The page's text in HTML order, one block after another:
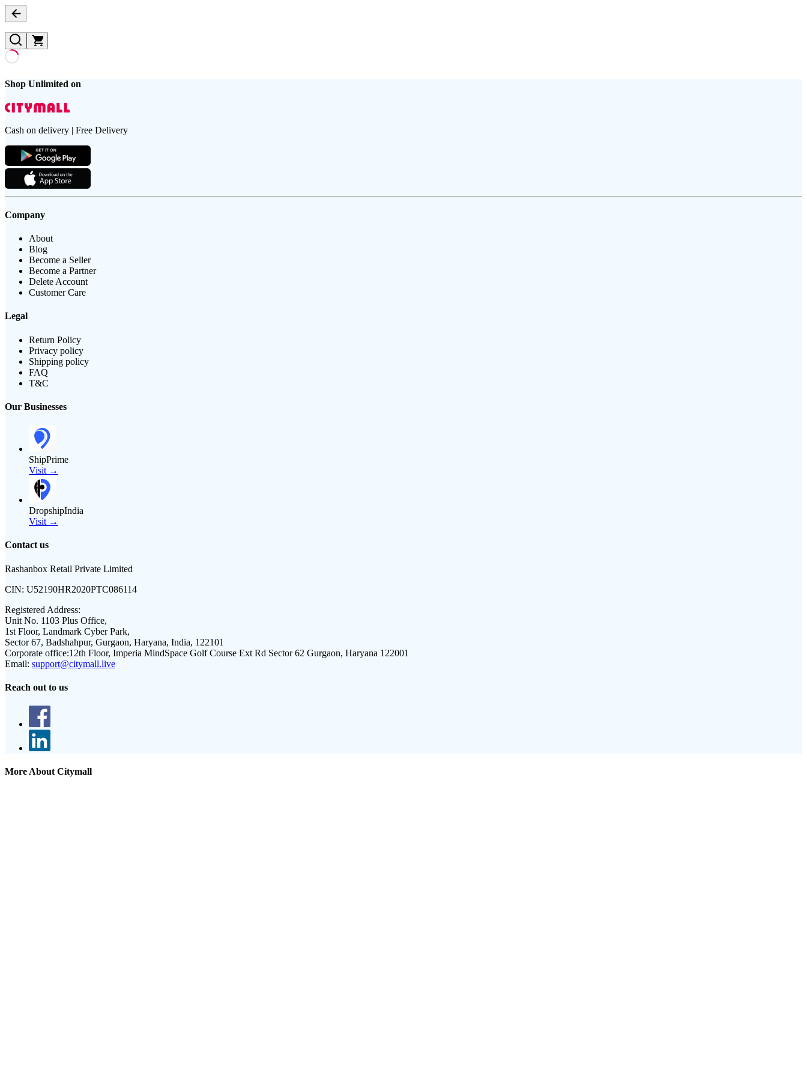
Shop Unlimited on
Cash on delivery | Free Delivery
Company
About
Blog
Become a Seller
Become a Partner
Delete Account
Customer Care
Legal
Return Policy
Privacy policy
Shipping policy
FAQ
T&C
Our Businesses
ShipPrime
Visit →
DropshipIndia
Visit →
Contact us
Rashanbox Retail Private Limited
CIN: U52190HR2020PTC086114
Registered Address:
Unit No. 1103 Plus Office,
1st Floor, Landmark Cyber Park,
Sector 67, Badshahpur, Gurgaon, Haryana, India, 122101
Corporate office:12th Floor, Imperia MindSpace Golf Course Ext Rd Sector 62 Gurgaon, Haryana 122001
Email: support@citymall.live
Reach out to us
More About Citymall